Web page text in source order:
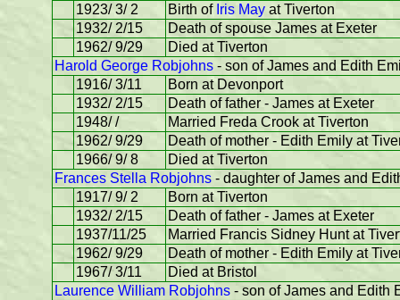
1923/ 3/ 2
Birth of Iris May at Tiverton
1932/ 2/15
Death of spouse James at Exeter
1962/ 9/29
Died at Tiverton
Harold George Robjohns - son of James and Edith
1916/ 3/11
Born at Devonport
1932/ 2/15
Death of father - James at Exeter
1948/ /
Married Freda Crook at Tiverton
1962/ 9/29
Death of mother - Edith Emily at
1966/ 9/ 8
Died at Tiverton
Frances Stella Robjohns - daughter of James and
1917/ 9/ 2
Born at Tiverton
1932/ 2/15
Death of father - James at Exeter
1937/11/25
Married Francis Sidney Hunt at
1962/ 9/29
Death of mother - Edith Emily at
1967/ 3/11
Died at Bristol
Laurence William Robjohns - son of James and Edith